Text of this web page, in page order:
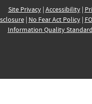
Site Privacy| Accessibility|
| No Fear Act Policy|
Information Quality